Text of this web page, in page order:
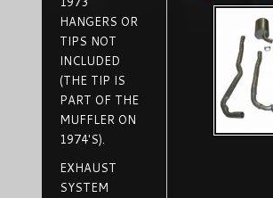
HANGERS OR
TIPS NOT
INCLUDED
(THE TIP IS
PART OF THE
MUFFLER ON
1974'S).
EXHAUST
SYSTEM